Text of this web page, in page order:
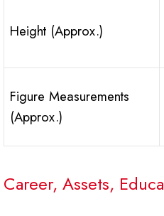
Height (Approx.)
Figure Measurements
(Approx.)
Career, Assets,